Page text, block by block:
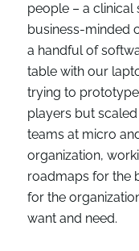
people – a
business-minded
a handful of
table with our
trying to prototype
players but
teams at micro
organization,
roadmaps for the
for the
want and need.